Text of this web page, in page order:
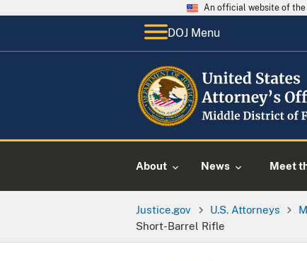
An official website of the
DOJ Menu
About News Meet
Justice.gov U.S. Attorneys
Short-Barrel Rifle